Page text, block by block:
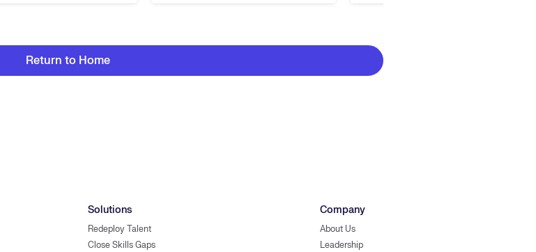
Return to Home
Solutions
Redeploy Talent
Close Skills Gaps
Company
About Us
Leadership